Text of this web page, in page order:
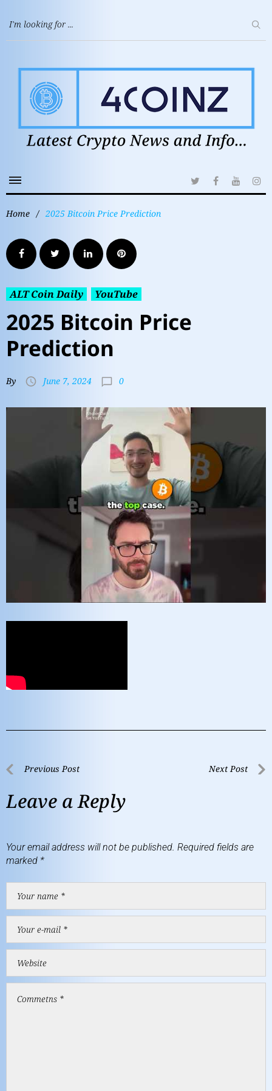
Home / 2025 Bitcoin Price Prediction
ALT Coin Daily YouTube
2025 Bitcoin Price
Prediction
By June 7, 2024 0
Previous Post Next Post
Leave a Reply
Your email address will not be published. Required fields are
marked *